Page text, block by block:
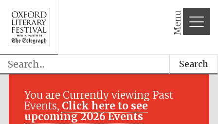
Menu
Search
You are Currently viewing Past
Events, Click here to see
upcoming 2026 Events
Festival media